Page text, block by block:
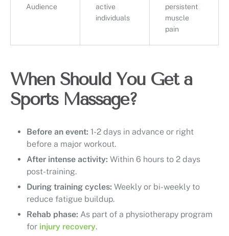
Audience
active
individuals
persistent
muscle
pain
When Should You Get a
Sports Massage?
Before an event: 1-2 days in advance or right
before a major workout.
After intense activity: Within 6 hours to 2 days
post-training.
During training cycles: Weekly or bi-weekly to
reduce fatigue buildup.
Rehab phase: As part of a physiotherapy program
for injury recovery.